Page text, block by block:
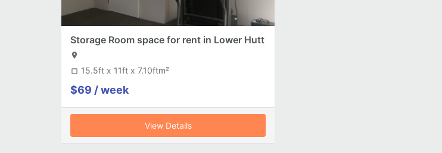
Storage Room space for rent in Lower Hutt
location_on
crop_square 15.5ft x 11ft x 7.10ftm²
$69 / week
View Details